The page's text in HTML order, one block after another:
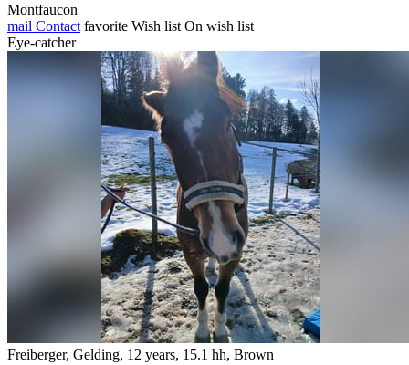
Montfaucon
mail Contact favorite Wish list On wish list
Eye-catcher
Freiberger, Gelding, 12 years, 15.1 hh, Brown